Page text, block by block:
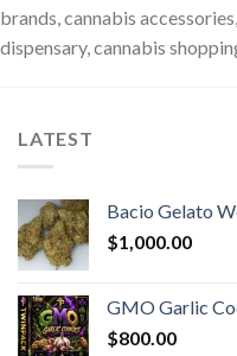
brands, cannabis
dispensary, cannabis
LATEST
Bacio Gelato
$1,000.00
GMO Garlic
$800.00